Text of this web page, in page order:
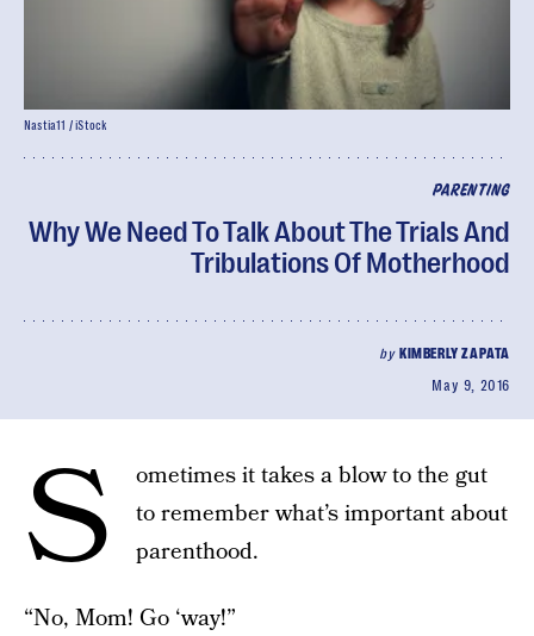
PARENTING
Why We Need To Talk About The Trials And
Tribulations Of Motherhood
by KIMBERLY ZAPATA
May 9, 2016
Nastia11 / iStock
S
ometimes it takes a blow to the gut
to remember what’s important about
parenthood.
“No, Mom! Go ‘way!”